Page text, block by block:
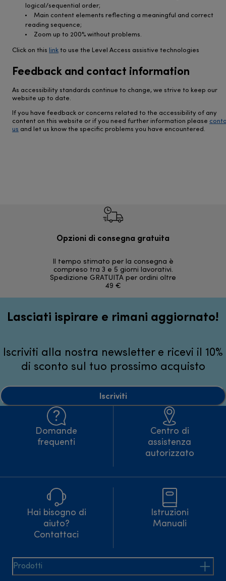
logical/sequential order;
Main content elements reflecting a meaningful and correct
reading sequence;
Zoom up to 200% without problems.
Click on this link to use the Level Access assistive technologies
Feedback and contact information
As accessibility standards continue to change, we strive to keep our
website up to date.
If you have feedback or concerns related to the accessibility of any
content on this website or if you need further information please
us and let us know the specific problems you have encountered.
Opzioni di consegna gratuita
Il tempo stimato per la consegna è
compreso tra 3 e 5 giorni lavorativi.
Spedizione GRATUITA per ordini oltre
49 €
Lasciati ispirare e rimani aggiornato!
Iscriviti alla nostra newsletter e ricevi il 10%
di sconto sul tuo prossimo acquisto
Iscriviti
Domande
frequenti
Centro di
assistenza
autorizzato
Hai bisogno di
aiuto?
Contattaci
Istruzioni
Manuali
Prodotti